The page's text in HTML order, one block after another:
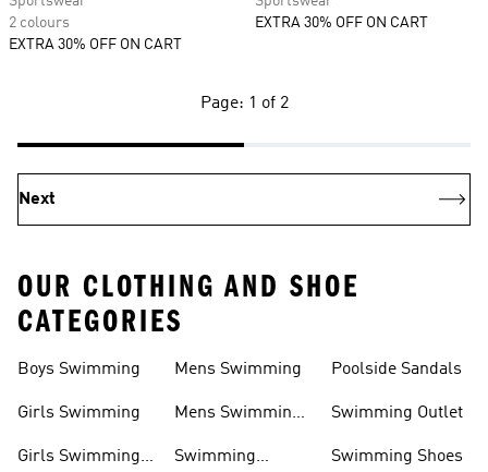
2 colours
EXTRA 30% OFF ON CART
EXTRA 30% OFF ON CART
Page: 1 of 2
Next
OUR CLOTHING AND SHOE
CATEGORIES
Boys Swimming
Girls Swimming
Girls Swimming
Mens Swimming
Mens Swimming
Swimming
Poolside Sandals
Swimming Outlet
Swimming Shoes